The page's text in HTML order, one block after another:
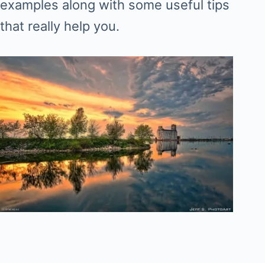
examples along with some useful tips
that really help you.